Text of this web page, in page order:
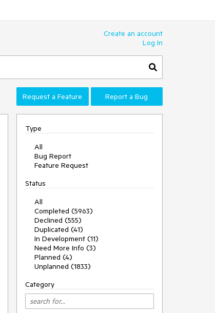
Create an account
Log In
Request a Feature Report a Bug
Type
All
Bug Report
Feature Request
Status
All
Completed (5963)
Declined (555)
Duplicated (41)
In Development (11)
Need More Info (3)
Planned (4)
Unplanned (1833)
Category